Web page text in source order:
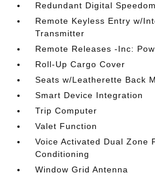
Redundant Digital
Remote Keyless Entry w/
Transmitter
Remote Releases -Inc:
Roll-Up Cargo Cover
Seats w/Leatherette Back
Smart Device Integration
Trip Computer
Valet Function
Voice Activated Dual Zone
Conditioning
Window Grid Antenna